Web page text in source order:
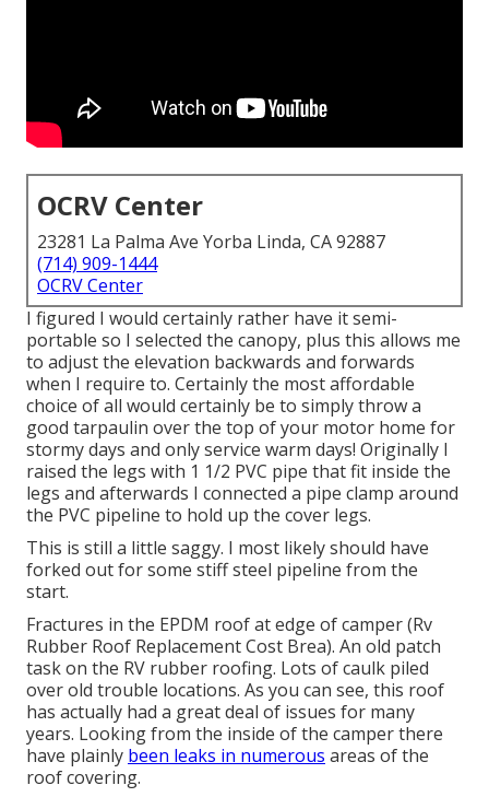
OCRV Center
23281 La Palma Ave Yorba Linda, CA 92887
(714) 909-1444
OCRV Center
I figured I would certainly rather have it semi-
portable so I selected the canopy, plus this allows me
to adjust the elevation backwards and forwards
when I require to. Certainly the most affordable
choice of all would certainly be to simply throw a
good tarpaulin over the top of your motor home for
stormy days and only service warm days! Originally I
raised the legs with 1 1/2 PVC pipe that fit inside the
legs and afterwards I connected a pipe clamp around
the PVC pipeline to hold up the cover legs.
This is still a little saggy. I most likely should have
forked out for some stiff steel pipeline from the
start.
Fractures in the EPDM roof at edge of camper (Rv
Rubber Roof Replacement Cost Brea). An old patch
task on the RV rubber roofing. Lots of caulk piled
over old trouble locations. As you can see, this roof
has actually had a great deal of issues for many
years. Looking from the inside of the camper there
have plainly been leaks in numerous areas of the
roof covering.